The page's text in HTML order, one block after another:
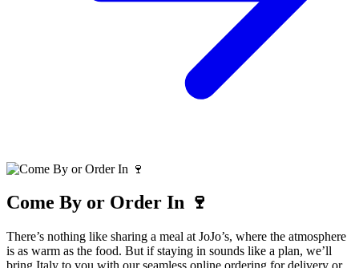
Come By or Order In 🍷
There’s nothing like sharing a meal at JoJo’s, where the atmosphere
is as warm as the food. But if staying in sounds like a plan, we’ll